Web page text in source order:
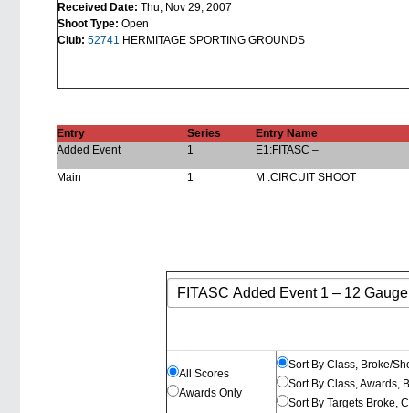
Received Date:Thu, Nov 29, 2007
Shoot Type:Open
Club: 52741 HERMITAGE SPORTING GROUNDS
Entry Series
Entry Name
Added Event
1 E1:FITASC –
Main 1 M :CIRCUIT SHOOT
All Scores
Awards Only
Sort By Class, Broke/
Sort By Class, Awards,
Sort By Targets Broke,